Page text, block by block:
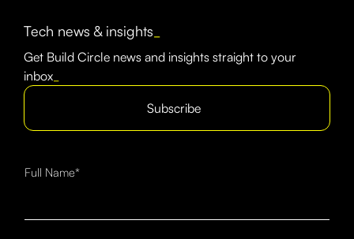
Tech news & insights
Get Build Circle news and insights straight to your
inbox
Subscribe
Full Name*